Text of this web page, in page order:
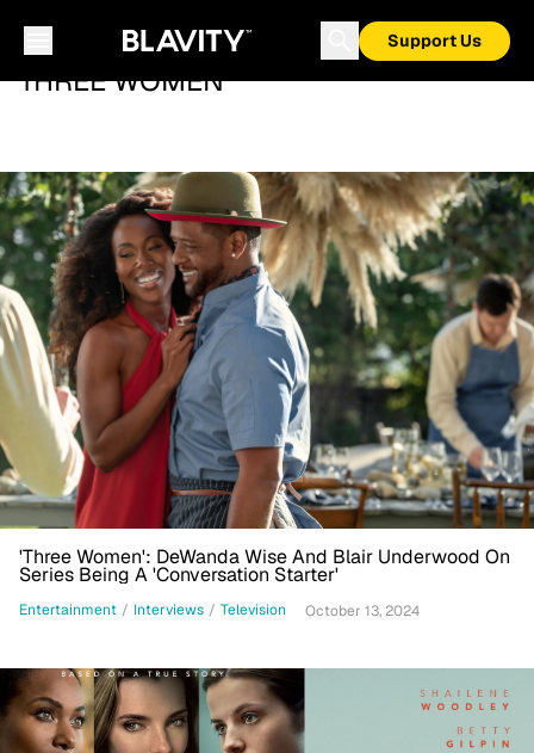
Support Us
THREE WOMEN
'Three Women': DeWanda Wise And Blair Underwood On
Series Being A 'Conversation Starter'
Entertainment / Interviews / Television October 13, 2024